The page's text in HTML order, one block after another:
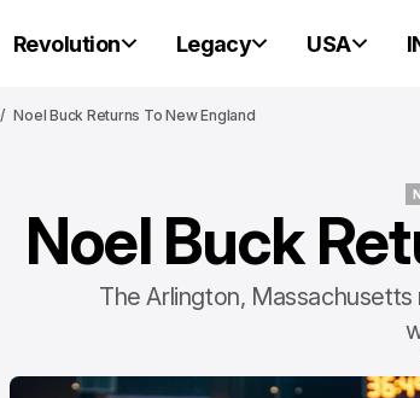
Revolution Legacy USA
Noel Buck Returns To New England
Noel Buck
The Arlington,